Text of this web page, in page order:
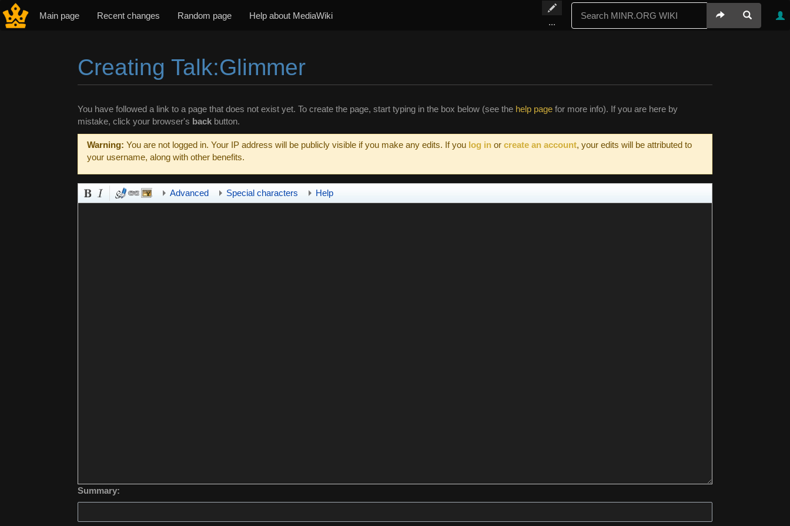
Main page Recent changes Random page Help about MediaWiki
...
Creating Talk:Glimmer
You have followed a link to a page that does not exist yet. To create the page, start typing in the box below (see the help page for more info). If you are here by
mistake, click your browser's back button.
Warning: You are not logged in. Your IP address will be publicly visible if you make any edits. If you log in or create an account, your edits will be attributed to
your username, along with other benefits.
Advanced Special characters Help
Summary: